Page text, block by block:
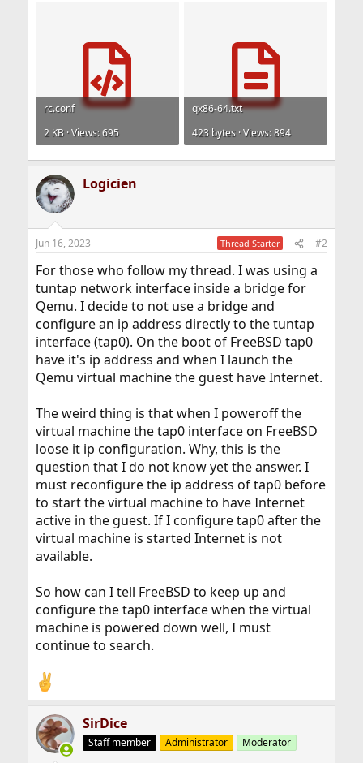
rc.conf
2 KB · Views: 695
qx86-64.txt
423 bytes · Views: 894
Logicien
Jun 16, 2023 Thread Starter #2
For those who follow my thread. I was using a
tuntap network interface inside a bridge for
Qemu. I decide to not use a bridge and
configure an ip address directly to the tuntap
interface (tap0). On the boot of FreeBSD tap0
have it's ip address and when I launch the
Qemu virtual machine the guest have Internet.
The weird thing is that when I poweroff the
virtual machine the tap0 interface on FreeBSD
loose it ip configuration. Why, this is the
question that I do not know yet the answer. I
must reconfigure the ip address of tap0 before
to start the virtual machine to have Internet
active in the guest. If I configure tap0 after the
virtual machine is started Internet is not
available.
So how can I tell FreeBSD to keep up and
configure the tap0 interface when the virtual
machine is powered down well, I must
continue to search.
SirDice
Staff member Administrator Moderator